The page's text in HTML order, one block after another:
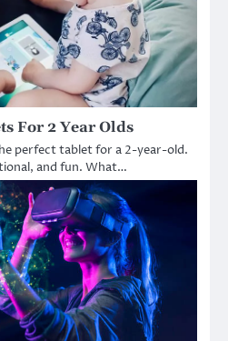
For 2 Year Olds
perfect tablet for a 2-year-old.
and fun. What…